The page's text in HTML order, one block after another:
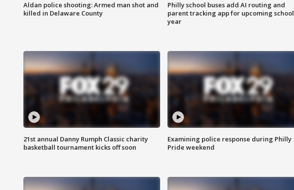
Aldan police shooting: Armed man shot and
killed in Delaware County
Philly school buses add AI routing and
parent tracking app for upcoming school
year
21st annual Danny Rumph Classic charity
basketball tournament kicks off soon
Examining police response during Philly
Pride weekend